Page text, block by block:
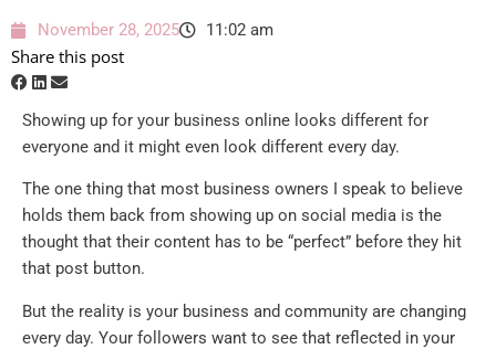
November 28, 2025 11:02 am
Share this post
Showing up for your business online looks different for
everyone and it might even look different every day.
The one thing that most business owners I speak to believe
holds them back from showing up on social media is the
thought that their content has to be “perfect” before they hit
that post button.
But the reality is your business and community are changing
every day. Your followers want to see that reflected in your